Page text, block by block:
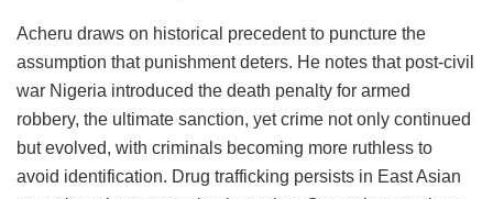
Acheru draws on historical precedent to puncture the
assumption that punishment deters. He notes that post-civil
war Nigeria introduced the death penalty for armed
robbery, the ultimate sanction, yet crime not only continued
but evolved, with criminals becoming more ruthless to
avoid identification. Drug trafficking persists in East Asian